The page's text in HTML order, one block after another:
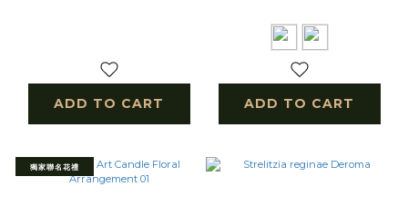
ADD TO CART ADD TO CART
獨家聯名花禮